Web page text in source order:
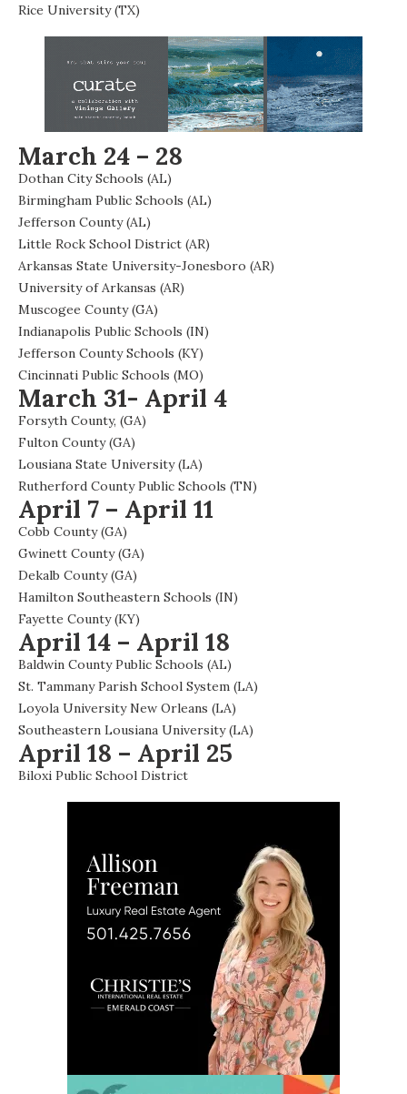
Rice University (TX)
March 24 – 28
Dothan City Schools (AL)
Birmingham Public Schools (AL)
Jefferson County (AL)
Little Rock School District (AR)
Arkansas State University-Jonesboro (AR)
University of Arkansas (AR)
Muscogee County (GA)
Indianapolis Public Schools (IN)
Jefferson County Schools (KY)
Cincinnati Public Schools (MO)
March 31- April 4
Forsyth County, (GA)
Fulton County (GA)
Lousiana State University (LA)
Rutherford County Public Schools (TN)
April 7 – April 11
Cobb County (GA)
Gwinett County (GA)
Dekalb County (GA)
Hamilton Southeastern Schools (IN)
Fayette County (KY)
April 14 – April 18
Baldwin County Public Schools (AL)
St. Tammany Parish School System (LA)
Loyola University New Orleans (LA)
Southeastern Lousiana University (LA)
April 18 – April 25
Biloxi Public School District